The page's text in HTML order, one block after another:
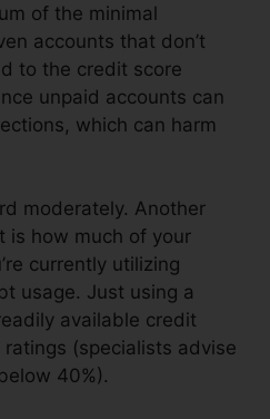
of the minimal
accounts that don’t
to the credit score
unpaid accounts can
which can harm
moderately. Another
is how much of your
currently utilizing
usage. Just using a
available credit
(specialists advise
40%).